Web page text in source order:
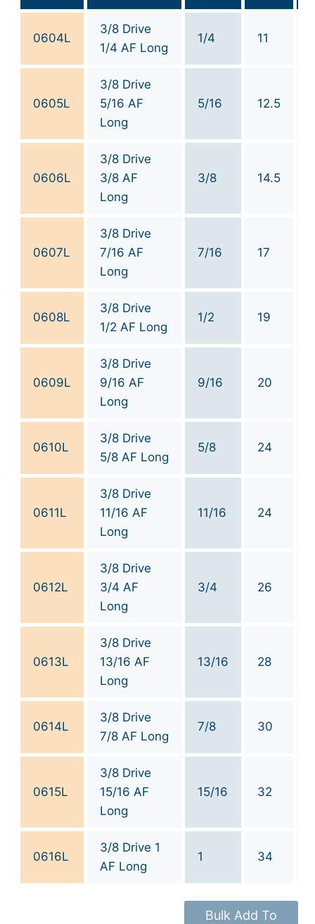
0604L
3/8 Drive
1/4 AF Long
1/4 11
0605L
3/8 Drive
5/16 AF
Long
5/16 12.5
0606L
3/8 Drive
3/8 AF
Long
3/8 14.5
0607L
3/8 Drive
7/16 AF
Long
7/16 17
0608L
3/8 Drive
1/2 AF Long
1/2 19
0609L
3/8 Drive
9/16 AF
Long
9/16 20
0610L
3/8 Drive
5/8 AF Long
5/8 24
0611L
3/8 Drive
11/16 AF
Long
11/16 24
0612L
3/8 Drive
3/4 AF
Long
3/4 26
0613L
3/8 Drive
13/16 AF
Long
13/16 28
0614L
3/8 Drive
7/8 AF Long
7/8 30
0615L
3/8 Drive
15/16 AF
Long
15/16 32
0616L
3/8 Drive 1
AF Long
1 34
Bulk Add To